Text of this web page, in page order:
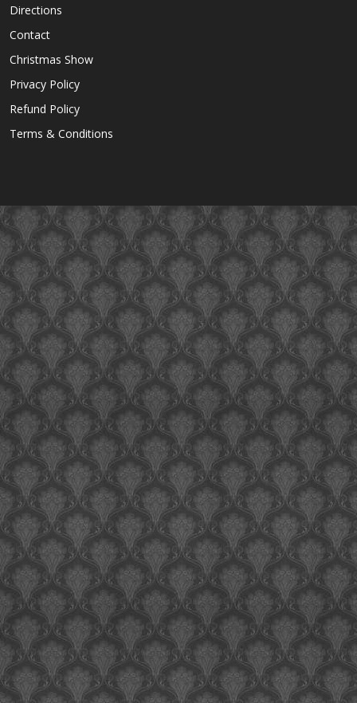
Directions
Contact
Christmas Show
Privacy Policy
Refund Policy
Terms & Conditions